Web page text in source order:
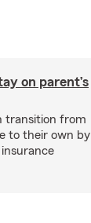
on parent’s
transition from
to their own by